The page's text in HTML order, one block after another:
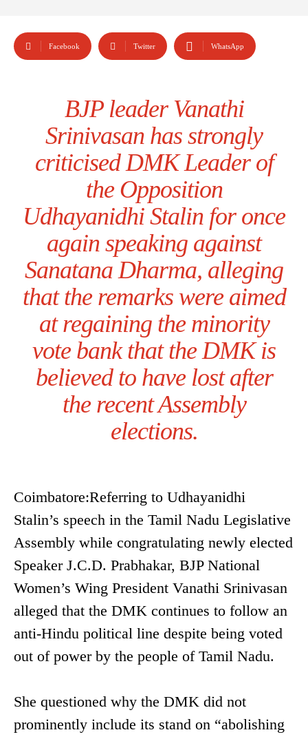
Facebook Twitter WhatsApp
BJP leader Vanathi
Srinivasan has strongly
criticised DMK Leader of
the Opposition
Udhayanidhi Stalin for once
again speaking against
Sanatana Dharma, alleging
that the remarks were aimed
at regaining the minority
vote bank that the DMK is
believed to have lost after
the recent Assembly
elections.
Coimbatore:Referring to Udhayanidhi
Stalin’s speech in the Tamil Nadu Legislative
Assembly while congratulating newly elected
Speaker J.C.D. Prabhakar, BJP National
Women’s Wing President Vanathi Srinivasan
alleged that the DMK continues to follow an
anti-Hindu political line despite being voted
out of power by the people of Tamil Nadu.
She questioned why the DMK did not
prominently include its stand on “abolishing